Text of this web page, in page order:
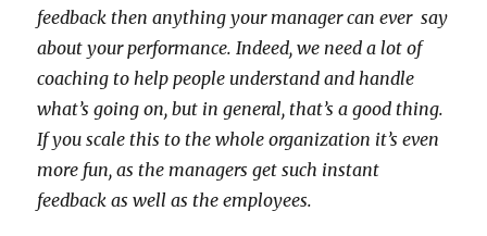
feedback then anything your manager can ever say
about your performance. Indeed, we need a lot of
coaching to help people understand and handle
what’s going on, but in general, that’s a good thing.
If you scale this to the whole organization it’s even
more fun, as the managers get such instant
feedback as well as the employees.